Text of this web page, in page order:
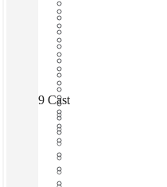
9 Castlereagh Street |